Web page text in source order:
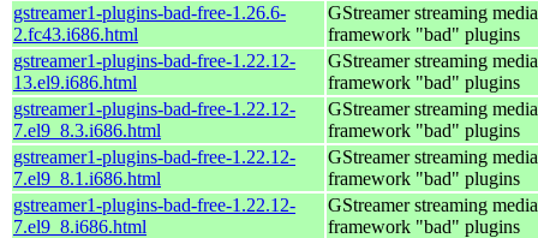
gstreamer1-plugins-bad-free-1.26.6-
2.fc43.i686.html
GStreamer streaming media
framework "bad" plugins
gstreamer1-plugins-bad-free-1.22.12-
13.el9.i686.html
GStreamer streaming media
framework "bad" plugins
gstreamer1-plugins-bad-free-1.22.12-
7.el9_8.3.i686.html
GStreamer streaming media
framework "bad" plugins
gstreamer1-plugins-bad-free-1.22.12-
7.el9_8.1.i686.html
GStreamer streaming media
framework "bad" plugins
gstreamer1-plugins-bad-free-1.22.12-
7.el9_8.i686.html
GStreamer streaming media
framework "bad" plugins